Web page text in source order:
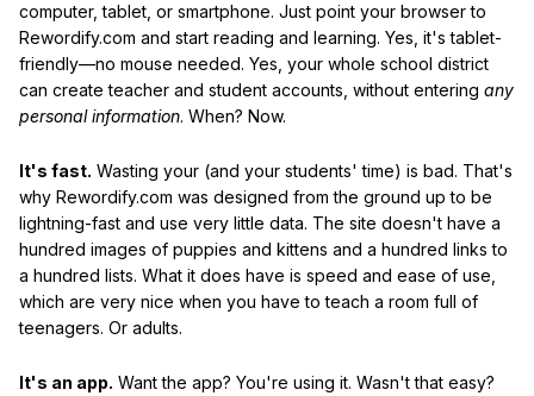
computer, tablet, or smartphone. Just point your browser to
Rewordify.com and start reading and learning. Yes, it's tablet-
friendly—no mouse needed. Yes, your whole school district
can create teacher and student accounts, without entering any
personal information. When? Now.
It's fast. Wasting your (and your students' time) is bad. That's
why Rewordify.com was designed from the ground up to be
lightning-fast and use very little data. The site doesn't have a
hundred images of puppies and kittens and a hundred links to
a hundred lists. What it does have is speed and ease of use,
which are very nice when you have to teach a room full of
teenagers. Or adults.
It's an app. Want the app? You're using it. Wasn't that easy?